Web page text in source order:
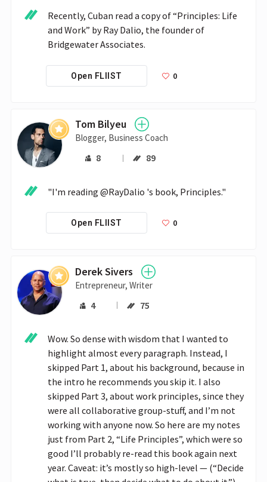
Recently, Cuban read a copy of “Principles: Life
and Work” by Ray Dalio, the founder of
Bridgewater Associates.
Open FLIIST 0
Tom Bilyeu
Blogger, Business Coach
8 89
"I'm reading @RayDalio 's book, Principles."
Open FLIIST 0
Derek Sivers
Entrepreneur, Writer
4 75
Wow. So dense with wisdom that I wanted to
highlight almost every paragraph. Instead, I
skipped Part 1, about his background, because in
the intro he recommends you skip it. I also
skipped Part 3, about work principles, since they
were all collaborative group-stuff, and I’m not
working with anyone now. So here are my notes
just from Part 2, “Life Principles”, which were so
good I’ll probably re-read this book again next
year. Caveat: it’s mostly so high-level — (“Decide